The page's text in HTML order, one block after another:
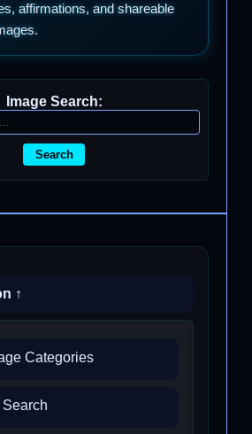
affirmations, and shareable
Image Search:
Search
↑
Categories
Search